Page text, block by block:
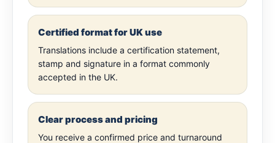
Certified format for UK use
Translations include a certification statement,
stamp and signature in a format commonly
accepted in the UK.
Clear process and pricing
You receive a confirmed price and turnaround